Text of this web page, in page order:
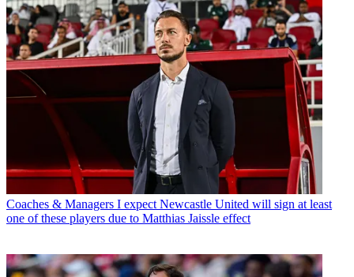
Coaches & Managers I expect Newcastle United will sign at least
one of these players due to Matthias Jaissle effect